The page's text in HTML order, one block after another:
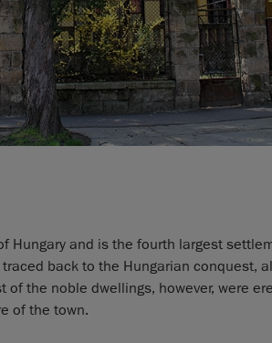
Hungary and is the fourth largest
back to the Hungarian conquest,
the noble dwellings, however, were
of the town.